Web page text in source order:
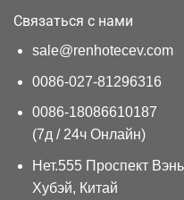
Связаться с нами
sale@renhotecev.com
0086-027-81296316
0086-18086610187
(7д / 24ч Онлайн)
Нет.555 Проспект
Хубэй, Китай